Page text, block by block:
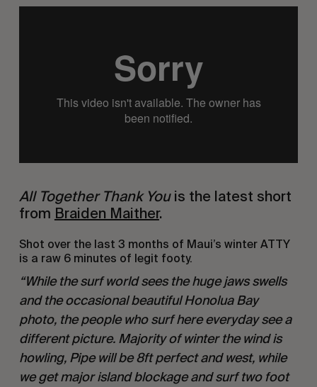
All Together Thank You is the latest short
from Braiden Maither.
Shot over the last 3 months of Maui’s winter ATTY
is a raw 6 minutes of legit footy.
“While the surf world sees the huge jaws swells
and the occasional beautiful Honolua Bay
photo, the people who surf here everyday see a
different picture. Majority of winter the wind is
howling, Pipe will be 8ft perfect and west, while
we get major island blockage and surf two foot